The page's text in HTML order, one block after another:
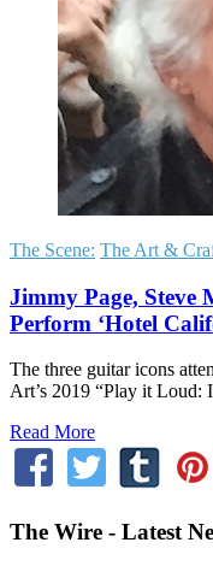
The Scene: The Art &
Jimmy Page, Steve
Perform ‘Hotel
The three guitar icons
Art’s 2019 “Play it
Read More
The Wire - Latest